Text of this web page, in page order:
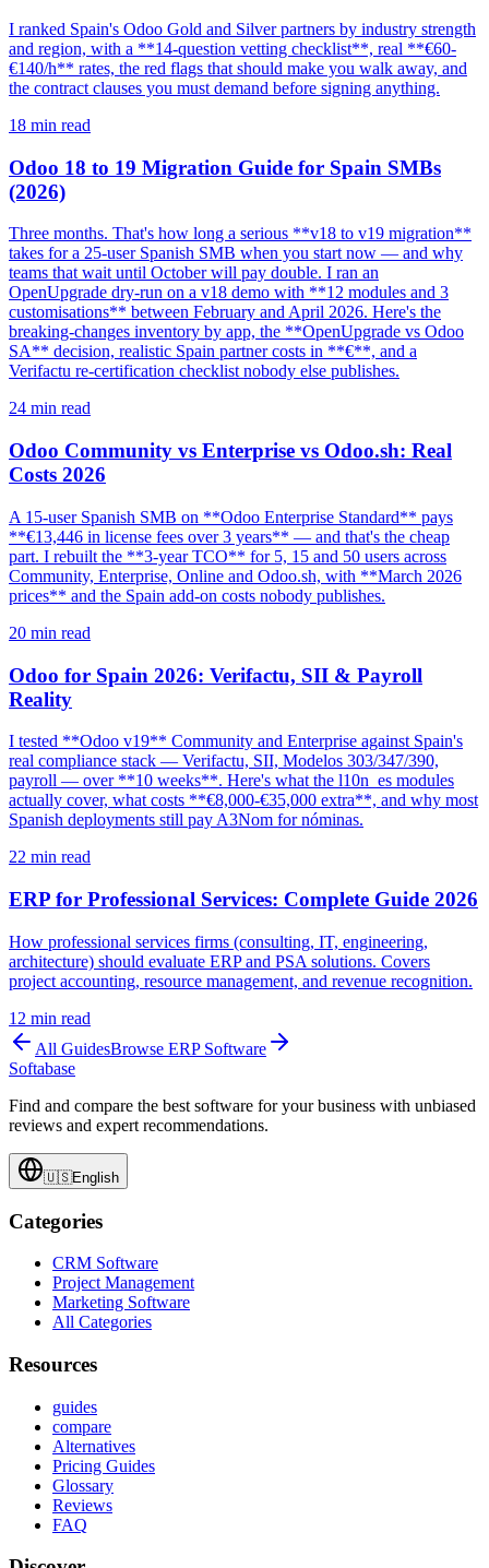
I ranked Spain's Odoo Gold and Silver partners by industry strength
and region, with a **14-question vetting checklist**, real **€60-
€140/h** rates, the red flags that should make you walk away, and
the contract clauses you must demand before signing anything.
18 min read
Odoo 18 to 19 Migration Guide for Spain SMBs
(2026)
Three months. That's how long a serious **v18 to v19 migration**
takes for a 25-user Spanish SMB when you start now — and why
teams that wait until October will pay double. I ran an
OpenUpgrade dry-run on a v18 demo with **12 modules and 3
customisations** between February and April 2026. Here's the
breaking-changes inventory by app, the **OpenUpgrade vs Odoo
SA** decision, realistic Spain partner costs in **€**, and a
Verifactu re-certification checklist nobody else publishes.
24 min read
Odoo Community vs Enterprise vs Odoo.sh: Real
Costs 2026
A 15-user Spanish SMB on **Odoo Enterprise Standard** pays
**€13,446 in license fees over 3 years** — and that's the cheap
part. I rebuilt the **3-year TCO** for 5, 15 and 50 users across
Community, Enterprise, Online and Odoo.sh, with **March 2026
prices** and the Spain add-on costs nobody publishes.
20 min read
Odoo for Spain 2026: Verifactu, SII & Payroll
Reality
I tested **Odoo v19** Community and Enterprise against Spain's
real compliance stack — Verifactu, SII, Modelos 303/347/390,
payroll — over **10 weeks**. Here's what the l10n_es modules
actually cover, what costs **€8,000-€35,000 extra**, and why most
Spanish deployments still pay A3Nom for nóminas.
22 min read
ERP for Professional Services: Complete Guide 2026
How professional services firms (consulting, IT, engineering,
architecture) should evaluate ERP and PSA solutions. Covers
project accounting, resource management, and revenue recognition.
12 min read
All GuidesBrowse ERP Software
Softabase
Find and compare the best software for your business with unbiased
reviews and expert recommendations.
🇺🇸English
Categories
CRM Software
Project Management
Marketing Software
All Categories
Resources
guides
compare
Alternatives
Pricing Guides
Glossary
Reviews
FAQ